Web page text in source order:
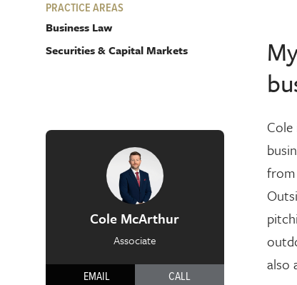
PRACTICE AREAS
Business Law
Securities & Capital Markets
Cole McArthur
Associate
EMAIL CALL
from
also